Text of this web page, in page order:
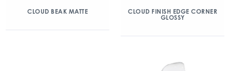
CLOUD BEAK MATTE
CLOUD FINISH EDGE CORNER
GLOSSY